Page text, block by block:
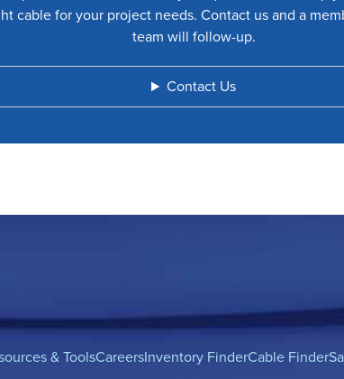
cable for your project needs. Contact us and a
team will follow-up.
Contact Us
& ToolsCareersInventory FinderCable Finder